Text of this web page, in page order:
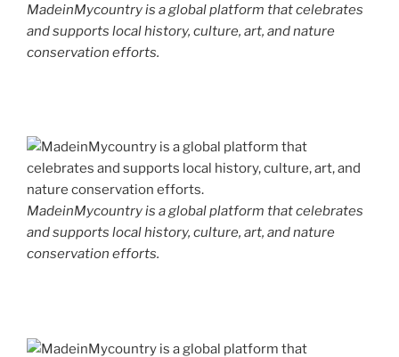
MadeinMycountry is a global platform that celebrates
and supports local history, culture, art, and nature
conservation efforts.
MadeinMycountry is a global platform that celebrates
and supports local history, culture, art, and nature
conservation efforts.